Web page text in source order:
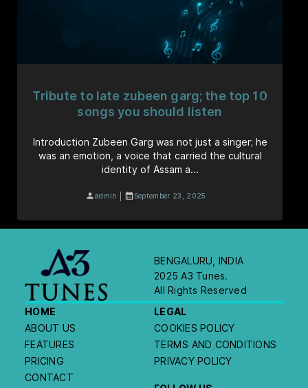
Tribute to late zubeen garg; the top 10
songs you should listen
Introduction Zubeen Garg was not just a singer; he
was an emotion, a voice that carried the cultural
identity of Assam a...
admin | September 23, 2025
BENGALURU, INDIA
2025 A3 Tunes.
All Rights Reserved
HOME
ABOUT US
FEATURES
PRICING
CONTACT
LEGAL
COOKIES POLICY
TERMS AND CONDITIONS
PRIVACY POLICY